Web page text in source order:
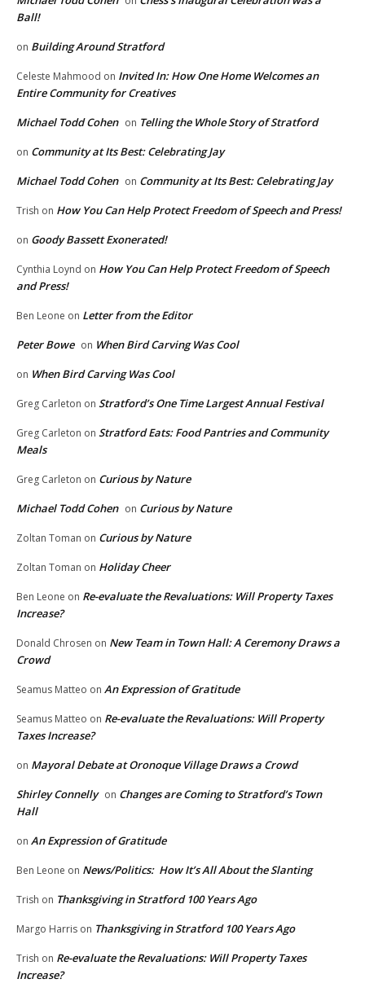
Ball!
on Building Around Stratford
Celeste Mahmood on Invited In: How One Home Welcomes an
Entire Community for Creatives
Michael Todd Cohen on Telling the Whole Story of Stratford
on Community at Its Best: Celebrating Jay
Michael Todd Cohen on Community at Its Best: Celebrating Jay
Trish on How You Can Help Protect Freedom of Speech and Press!
on Goody Bassett Exonerated!
Cynthia Loynd on How You Can Help Protect Freedom of Speech
and Press!
Ben Leone on Letter from the Editor
Peter Bowe on When Bird Carving Was Cool
on When Bird Carving Was Cool
Greg Carleton on Stratford’s One Time Largest Annual Festival
Greg Carleton on Stratford Eats: Food Pantries and Community
Meals
Greg Carleton on Curious by Nature
Michael Todd Cohen on Curious by Nature
Zoltan Toman on Curious by Nature
Zoltan Toman on Holiday Cheer
Ben Leone on Re-evaluate the Revaluations: Will Property Taxes
Increase?
Donald Chrosen on New Team in Town Hall: A Ceremony Draws a
Crowd
Seamus Matteo on An Expression of Gratitude
Seamus Matteo on Re-evaluate the Revaluations: Will Property
Taxes Increase?
on Mayoral Debate at Oronoque Village Draws a Crowd
Shirley Connelly on Changes are Coming to Stratford’s Town
Hall
on An Expression of Gratitude
Ben Leone on News/Politics: How It’s All About the Slanting
Trish on Thanksgiving in Stratford 100 Years Ago
Margo Harris on Thanksgiving in Stratford 100 Years Ago
Trish on Re-evaluate the Revaluations: Will Property Taxes
Increase?